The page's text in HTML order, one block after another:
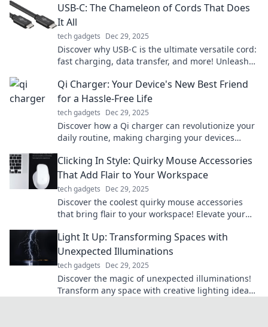
bodyguard.
USB-C: The Chameleon of Cords That Does
It All
tech gadgets Dec 29, 2025
Discover why USB-C is the ultimate versatile cord:
fast charging, data transfer, and more! Unleash
Qi Charger: Your Device's New Best Friend
for a Hassle-Free Life
tech gadgets Dec 29, 2025
Discover how a Qi charger can revolutionize your
daily routine, making charging your devices
Clicking In Style: Quirky Mouse Accessories
That Add Flair to Your Workspace
tech gadgets Dec 29, 2025
Discover the coolest quirky mouse accessories
that bring flair to your workspace! Elevate your
Light It Up: Transforming Spaces with
Unexpected Illuminations
tech gadgets Dec 29, 2025
Discover the magic of unexpected illuminations!
Transform any space with creative lighting ideas